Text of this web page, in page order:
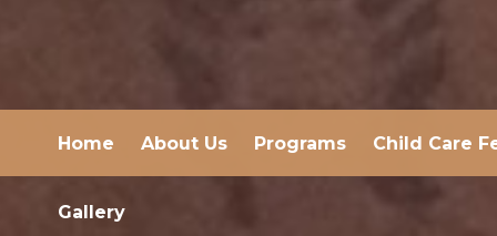
Home About Us Programs Child Care
Gallery